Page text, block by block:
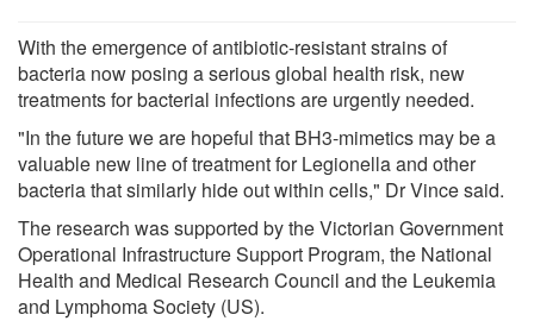
With the emergence of antibiotic-resistant strains of
bacteria now posing a serious global health risk, new
treatments for bacterial infections are urgently needed.
"In the future we are hopeful that BH3-mimetics may be a
valuable new line of treatment for Legionella and other
bacteria that similarly hide out within cells," Dr Vince said.
The research was supported by the Victorian Government
Operational Infrastructure Support Program, the National
Health and Medical Research Council and the Leukemia
and Lymphoma Society (US).